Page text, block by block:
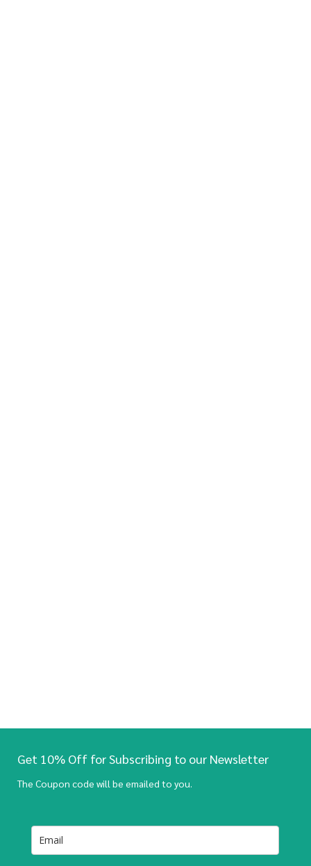
Get 10% Off for Subscribing to our Newsletter
The Coupon code will be emailed to you.